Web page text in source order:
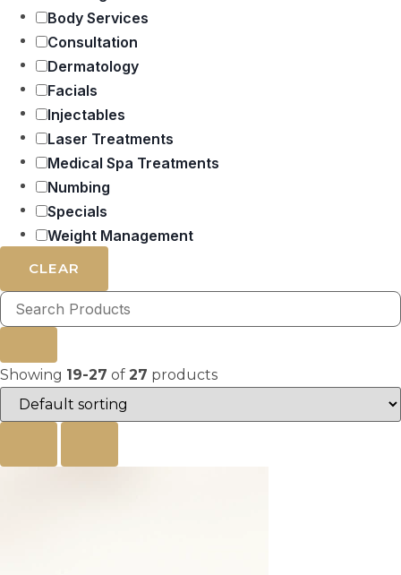
Body Services
Consultation
Dermatology
Facials
Injectables
Laser Treatments
Medical Spa Treatments
Numbing
Specials
Weight Management
CLEAR
Showing 19-27 of 27 products